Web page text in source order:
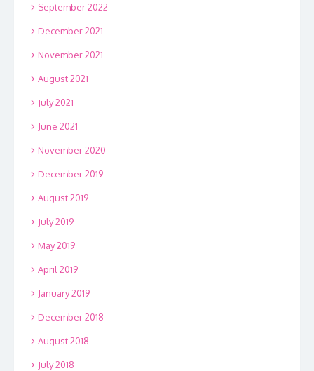
September 2022
December 2021
November 2021
August 2021
July 2021
June 2021
November 2020
December 2019
August 2019
July 2019
May 2019
April 2019
January 2019
December 2018
August 2018
July 2018